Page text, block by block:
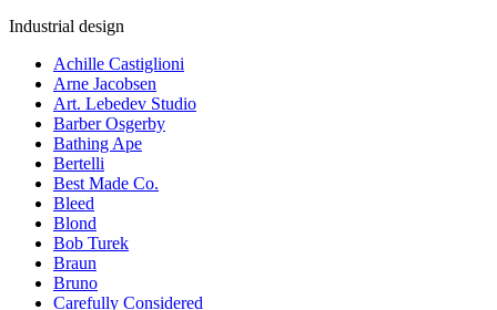
Industrial design
Achille Castiglioni
Arne Jacobsen
Art. Lebedev Studio
Barber Osgerby
Bathing Ape
Bertelli
Best Made Co.
Bleed
Blond
Bob Turek
Braun
Bruno
Carefully Considered